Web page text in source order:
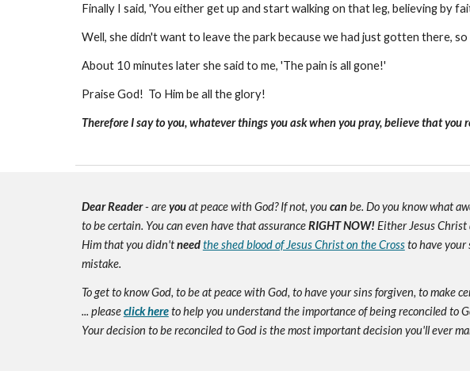
Finally I said, 'You either get up and start walking on that leg, believing by
Well, she didn't want to leave the park because we had just gotten there,
About 10 minutes later she said to me, 'The pain is all gone!'
Praise God! To Him be all the glory!
Therefore I say to you, whatever things you ask when you pray, believe that you
Dear Reader- areyouat peace with God? If not, youcanbe. Do you know what
to be certain. You can even have that assuranceRIGHT NOW! Either Jesus
Him that you didn'tneedthe shed blood of Jesus Christ on the Crossto have your
mistake.
To get to know God, to be at peace with God, to have your sins forgiven, to
... pleaseclick hereto help you understand the importance of being reconciled to
Your decision to be reconciled to God is the most important decision you'll ever